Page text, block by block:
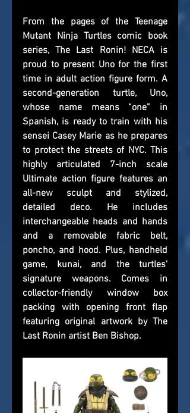
From the pages of the Teenage
Mutant Ninja Turtles comic book
series, The Last Ronin! NECA is
proud to present Uno for the first
time in adult action figure form. A
second-generation turtle, Uno,
whose name means “one” in
Spanish, is ready to train with his
sensei Casey Marie as he prepares
to protect the streets of NYC. This
highly articulated 7-inch scale
Ultimate action figure features an
all-new sculpt and stylized,
detailed deco. He includes
interchangeable heads and hands
and a removable fabric belt,
poncho, and hood. Plus, handheld
game, kunai, and the turtles’
signature weapons. Comes in
collector-friendly window box
packing with opening front flap
featuring original artwork by The
Last Ronin artist Ben Bishop.